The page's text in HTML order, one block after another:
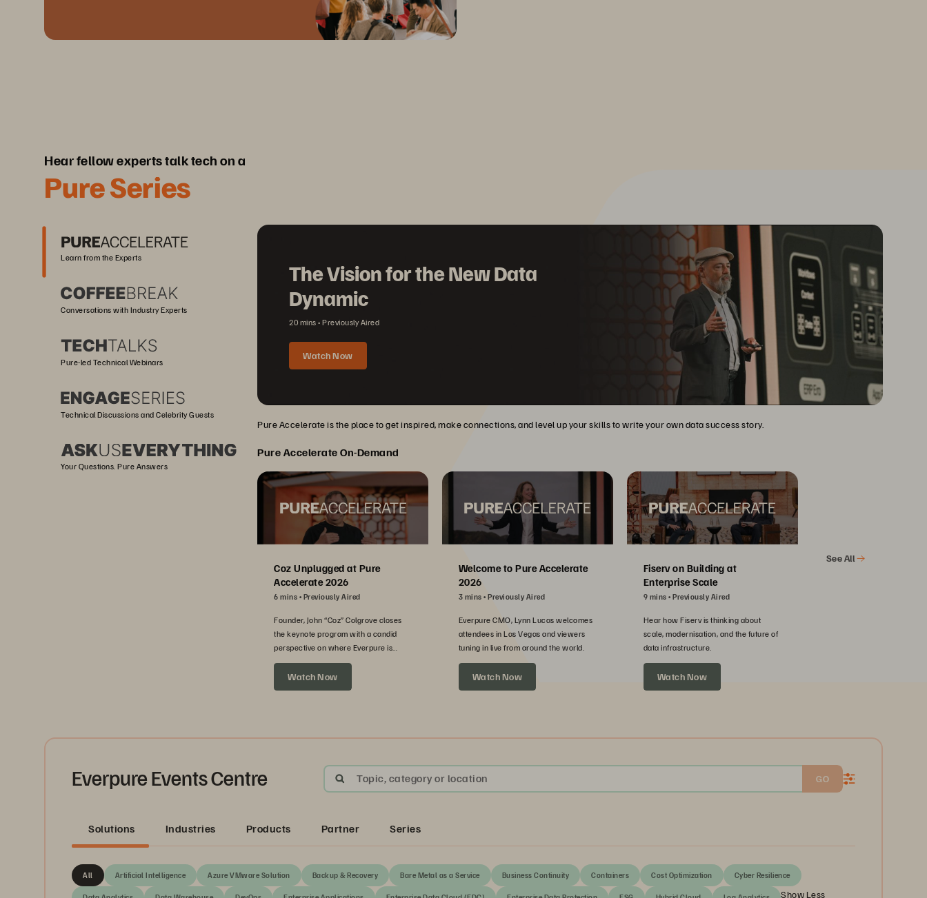
Hear fellow experts talk tech on a
Pure Series
Learn from the Experts
Conversations with Industry Experts
Pure-led Technical Webinars
Technical Discussions and Celebrity Guests
Your Questions. Pure Answers
The Vision for the New Data
Dynamic
20 mins Previously Aired
Watch Now
Pure Accelerate is the place to get inspired, make connections, and level up your skills to write your own data success story.
Pure Accelerate On-Demand
Coz Unplugged at Pure
Accelerate 2026
6 mins Previously Aired
Founder, John “Coz” Colgrove closes
the keynote program with a candid
perspective on where Everpure is
headed next.
Watch Now
Welcome to Pure Accelerate
2026
3 mins Previously Aired
Everpure CMO, Lynn Lucas welcomes
attendees in Las Vegas and viewers
tuning in live from around the world.
Watch Now
Fiserv on Building at
Enterprise Scale
9 mins Previously Aired
Hear how Fiserv is thinking about
scale, modernisation, and the future of
data infrastructure.
Watch Now
See All
Everpure Events Centre Topic, category or location GO
Solutions Industries Products Partner Series
All Artificial Intelligence Azure VMware Solution Backup & Recovery Bare Metal as a Service Business Continuity Containers Cost Optimization Cyber Resilience
Show Less